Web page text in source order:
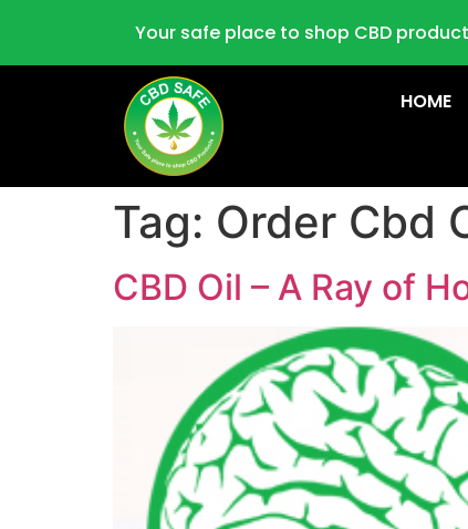
Your safe place to shop CBD
HOME
Tag: Order Cbd
CBD Oil – A Ray of